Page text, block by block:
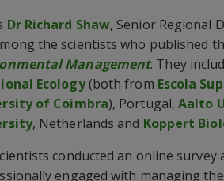
Dr Richard Shaw, Senior Regional
the scientists who published
Management. They
Ecology(both from Escola
of Coimbra), Portugal,Aalto
, Netherlands and Koppert
conducted an online survey
engaged with managing